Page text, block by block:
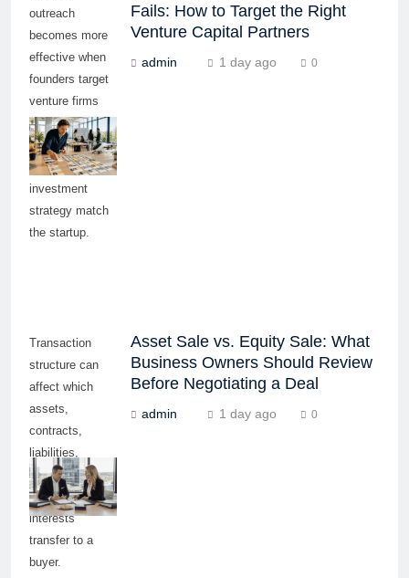
outreach
becomes more
effective when
founders target
venture firms
whose stage,
sector,
geography, and
investment
strategy match
the startup.
Fails: How to Target the Right
Venture Capital Partners
admin 1 day ago 0
Transaction
structure can
affect which
assets,
contracts,
liabilities,
approvals, and
ownership
interests
transfer to a
buyer.
Asset Sale vs. Equity Sale: What
Business Owners Should Review
Before Negotiating a Deal
admin 1 day ago 0